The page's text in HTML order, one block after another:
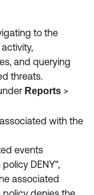
to the
and querying
threats.
Reports >
with the
events
DENY",
associated